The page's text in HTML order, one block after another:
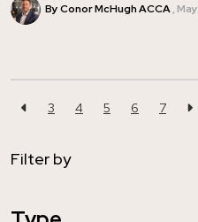
By Conor McHugh ACCA
3 4 5 6 7
Filter by